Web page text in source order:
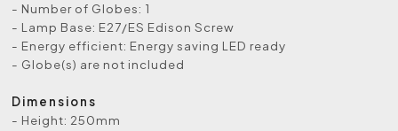
- Number of Globes: 1
- Lamp Base: E27/ES Edison Screw
- Energy efficient: Energy saving LED ready
- Globe(s) are not included
Dimensions
- Height: 250mm